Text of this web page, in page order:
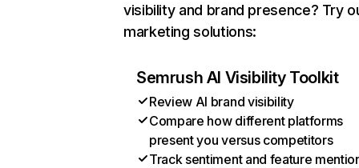
visibility and brand presence? Try
marketing solutions:
Semrush AI Visibility Toolkit
Review AI brand visibility
Compare how different platforms
present you versus competitors
Track sentiment and feature